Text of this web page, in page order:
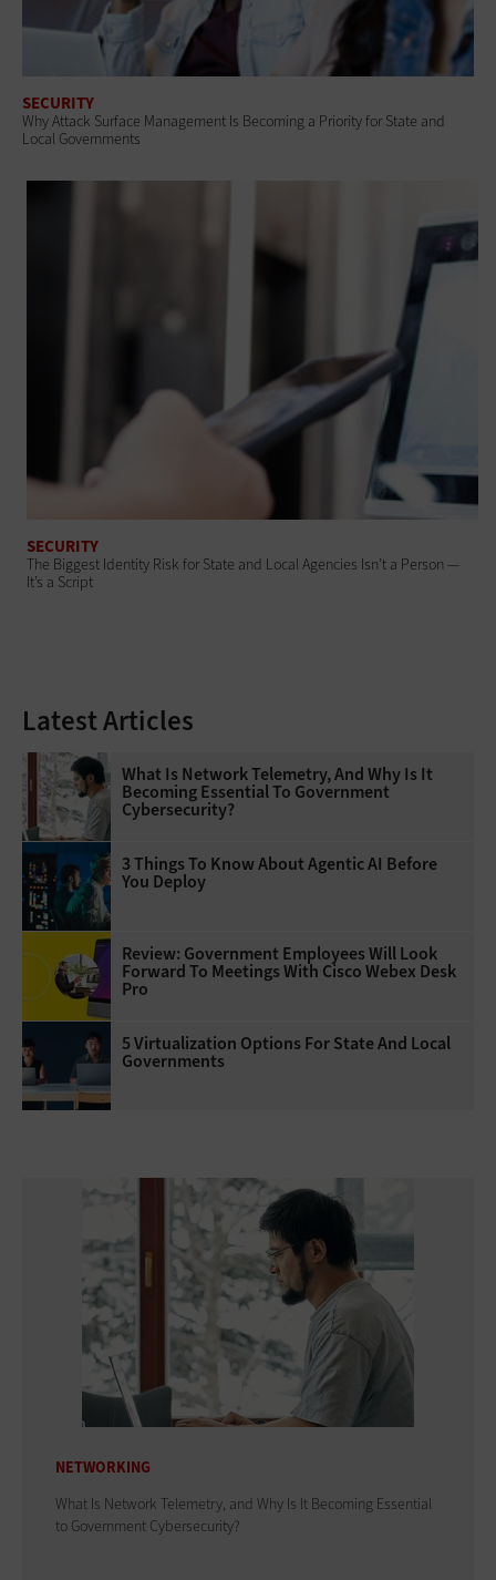
SECURITY
Why Attack Surface Management Is Becoming a Priority for State and
Local Governments
SECURITY
The Biggest Identity Risk for State and Local Agencies Isn’t a Person —
It’s a Script
Latest Articles
What Is Network Telemetry, And Why Is It
Becoming Essential To Government
Cybersecurity?
3 Things To Know About Agentic AI Before
You Deploy
Review: Government Employees Will Look
Forward To Meetings With Cisco Webex Desk
Pro
5 Virtualization Options For State And Local
Governments
NETWORKING
What Is Network Telemetry, and Why Is It Becoming Essential
to Government Cybersecurity?